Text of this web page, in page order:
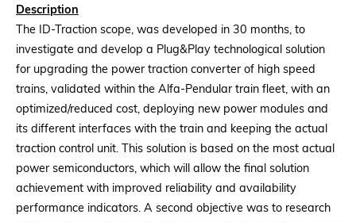
Description
The ID-Traction scope, was developed in 30 months, to
investigate and develop a Plug&Play technological solution
for upgrading the power traction converter of high speed
trains, validated within the Alfa-Pendular train fleet, with an
optimized/reduced cost, deploying new power modules and
its different interfaces with the train and keeping the actual
traction control unit. This solution is based on the most actual
power semiconductors, which will allow the final solution
achievement with improved reliability and availability
performance indicators. A second objective was to research